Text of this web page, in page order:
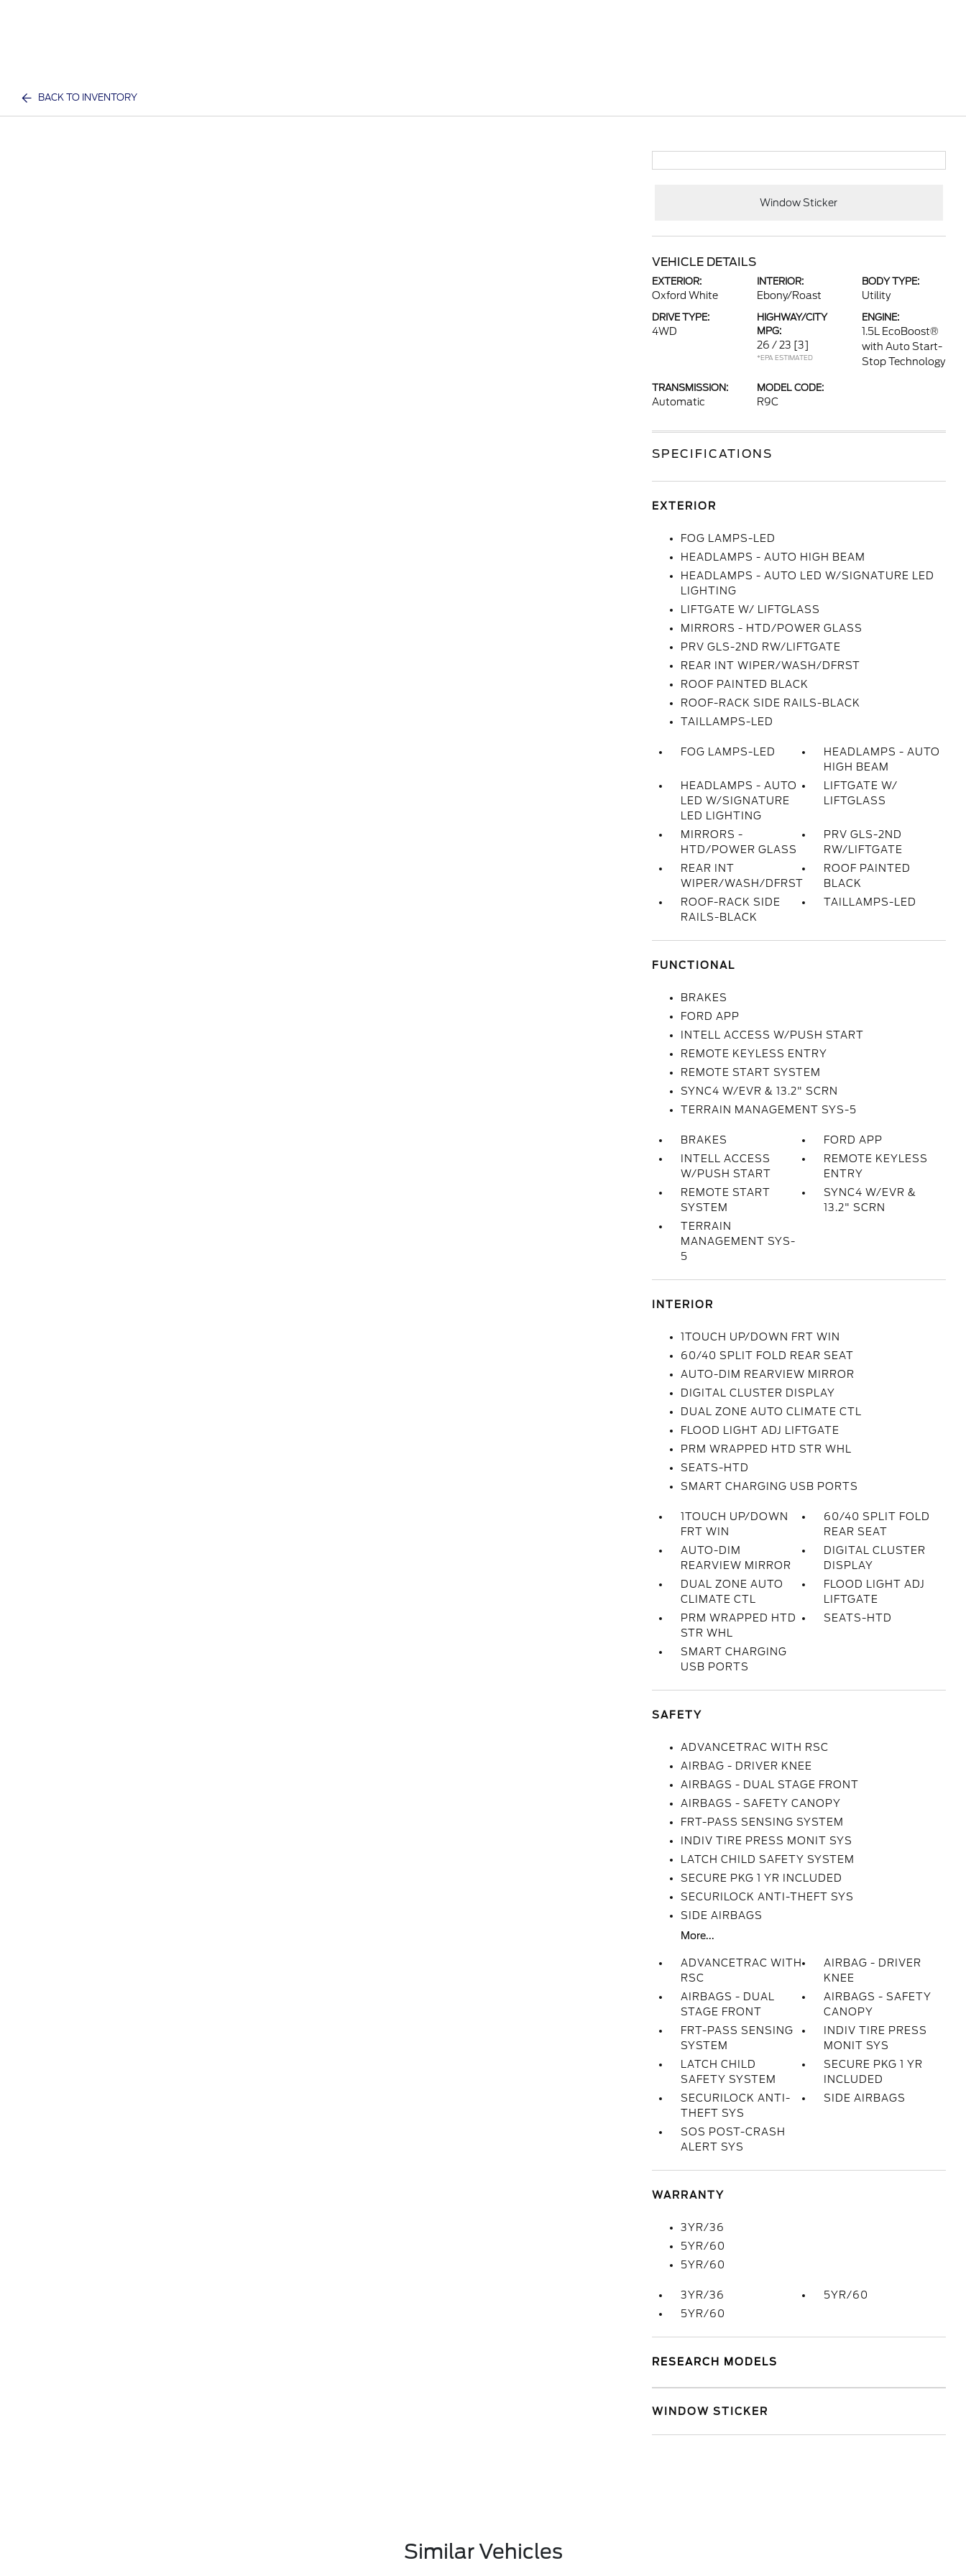
BACK TO INVENTORY
Window Sticker
VEHICLE DETAILS
EXTERIOR:
Oxford White
INTERIOR:
Ebony/Roast
BODY TYPE:
Utility
DRIVE TYPE:
4WD
HIGHWAY/CITY
MPG:
26 / 23 [3]
*EPA ESTIMATED
ENGINE:
1.5L EcoBoost®
with Auto Start-
Stop Technology
TRANSMISSION:
Automatic
MODEL CODE:
R9C
SPECIFICATIONS
EXTERIOR
FOG LAMPS-LED
HEADLAMPS - AUTO HIGH BEAM
HEADLAMPS - AUTO LED W/SIGNATURE LED
LIGHTING
LIFTGATE W/ LIFTGLASS
MIRRORS - HTD/POWER GLASS
PRV GLS-2ND RW/LIFTGATE
REAR INT WIPER/WASH/DFRST
ROOF PAINTED BLACK
ROOF-RACK SIDE RAILS-BLACK
TAILLAMPS-LED
FOG LAMPS-LED
HEADLAMPS - AUTO
HIGH BEAM
HEADLAMPS - AUTO
LED W/SIGNATURE
LED LIGHTING
LIFTGATE W/
LIFTGLASS
MIRRORS -
HTD/POWER GLASS
PRV GLS-2ND
RW/LIFTGATE
REAR INT
WIPER/WASH/DFRST
ROOF PAINTED
BLACK
ROOF-RACK SIDE
RAILS-BLACK
TAILLAMPS-LED
FUNCTIONAL
BRAKES
FORD APP
INTELL ACCESS W/PUSH START
REMOTE KEYLESS ENTRY
REMOTE START SYSTEM
SYNC4 W/EVR & 13.2" SCRN
TERRAIN MANAGEMENT SYS-5
BRAKES
FORD APP
INTELL ACCESS
W/PUSH START
REMOTE KEYLESS
ENTRY
REMOTE START
SYSTEM
SYNC4 W/EVR &
13.2" SCRN
TERRAIN
MANAGEMENT SYS-
5
INTERIOR
1TOUCH UP/DOWN FRT WIN
60/40 SPLIT FOLD REAR SEAT
AUTO-DIM REARVIEW MIRROR
DIGITAL CLUSTER DISPLAY
DUAL ZONE AUTO CLIMATE CTL
FLOOD LIGHT ADJ LIFTGATE
PRM WRAPPED HTD STR WHL
SEATS-HTD
SMART CHARGING USB PORTS
1TOUCH UP/DOWN
FRT WIN
60/40 SPLIT FOLD
REAR SEAT
AUTO-DIM
REARVIEW MIRROR
DIGITAL CLUSTER
DISPLAY
DUAL ZONE AUTO
CLIMATE CTL
FLOOD LIGHT ADJ
LIFTGATE
PRM WRAPPED HTD
STR WHL
SEATS-HTD
SMART CHARGING
USB PORTS
SAFETY
ADVANCETRAC WITH RSC
AIRBAG - DRIVER KNEE
AIRBAGS - DUAL STAGE FRONT
AIRBAGS - SAFETY CANOPY
FRT-PASS SENSING SYSTEM
INDIV TIRE PRESS MONIT SYS
LATCH CHILD SAFETY SYSTEM
SECURE PKG 1 YR INCLUDED
SECURILOCK ANTI-THEFT SYS
SIDE AIRBAGS
More...
ADVANCETRAC WITH
RSC
AIRBAG - DRIVER
KNEE
AIRBAGS - DUAL
STAGE FRONT
AIRBAGS - SAFETY
CANOPY
FRT-PASS SENSING
SYSTEM
INDIV TIRE PRESS
MONIT SYS
LATCH CHILD
SAFETY SYSTEM
SECURE PKG 1 YR
INCLUDED
SECURILOCK ANTI-
THEFT SYS
SIDE AIRBAGS
SOS POST-CRASH
ALERT SYS
WARRANTY
3YR/36
5YR/60
5YR/60
3YR/36
5YR/60
5YR/60
RESEARCH MODELS
WINDOW STICKER
Similar Vehicles